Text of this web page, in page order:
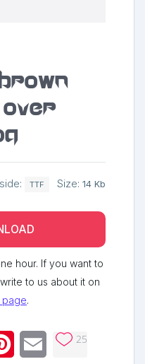
over
TTF Size: 14 Kb
hour. If you want to
to us about it on
page.
PinterestEmail 25